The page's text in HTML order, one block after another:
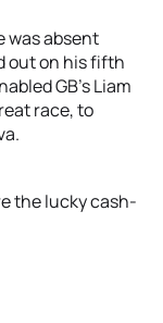
was absent
out on his fifth
GB’s Liam
race, to
the lucky cash-